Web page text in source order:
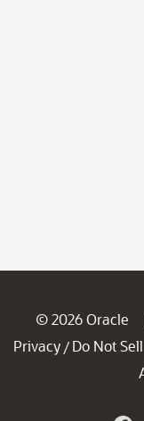
© 2026 Oracle
Privacy / Do Not